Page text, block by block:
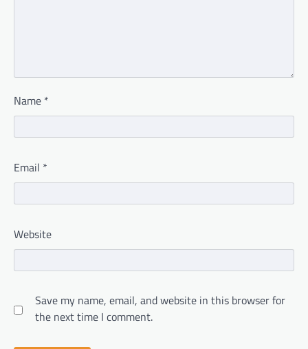
Name *
Email *
Website
Save my name, email, and website in this browser for
the next time I comment.